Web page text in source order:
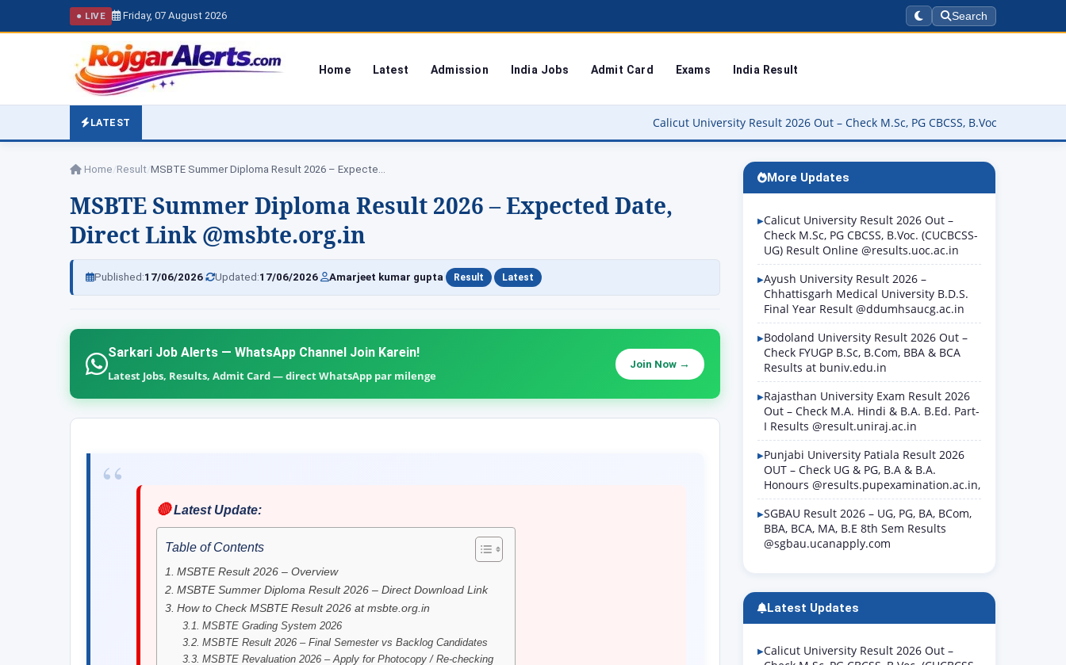
● LIVE Friday, 07 August 2026 Search
Home Latest Admission India Jobs Admit Card Exams India Result
LATEST Calicut University Result 2026 Out – Check M.Sc, PG CBCSS, B.Voc. (CUCBCSS-UG) Result Online
Home Result MSBTE Summer Diploma Result 2026 – Expected…
MSBTE Summer Diploma Result 2026 – Expected Date,
Direct Link @msbte.org.in
Published:17/06/2026 Updated:17/06/2026 Amarjeet kumar gupta Result Latest
Sarkari Job Alerts — WhatsApp Channel Join Karein!
Latest Jobs, Results, Admit Card — direct WhatsApp par milenge
Join Now →
🔴Latest Update:
Table of Contents
MSBTE Result 2026 – Overview
MSBTE Summer Diploma Result 2026 – Direct Download Link
How to Check MSBTE Result 2026 at msbte.org.in
MSBTE Grading System 2026
MSBTE Result 2026 – Final Semester vs Backlog Candidates
MSBTE Revaluation 2026 – Apply for Photocopy / Re-checking
More Updates
Calicut University Result 2026 Out –
Check M.Sc, PG CBCSS, B.Voc. (CUCBCSS-
UG) Result Online @results.uoc.ac.in
Ayush University Result 2026 –
Chhattisgarh Medical University B.D.S.
Final Year Result @ddumhsaucg.ac.in
Bodoland University Result 2026 Out –
Check FYUGP B.Sc, B.Com, BBA & BCA
Results at buniv.edu.in
Rajasthan University Exam Result 2026
Out – Check M.A. Hindi & B.A. B.Ed. Part-
I Results @result.uniraj.ac.in
Punjabi University Patiala Result 2026
OUT – Check UG & PG, B.A & B.A.
Honours @results.pupexamination.ac.in,
SGBAU Result 2026 – UG, PG, BA, BCom,
BBA, BCA, MA, B.E 8th Sem Results
@sgbau.ucanapply.com
Latest Updates
Calicut University Result 2026 Out –